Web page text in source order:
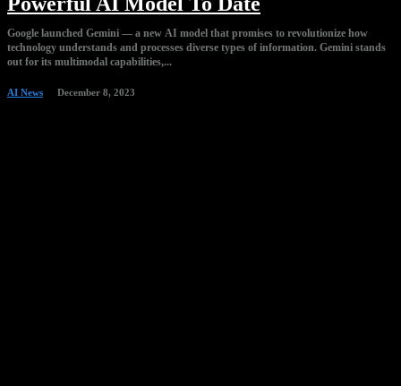
Google launched Gemini — a new AI model that promises to revolutionize how
technology understands and processes diverse types of information. Gemini stands
out for its multimodal capabilities,...
AI News December 8, 2023